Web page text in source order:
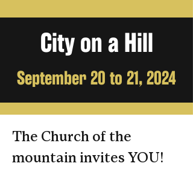
City on a Hill
September 20 to 21, 2024
The Church of the
mountain invites YOU!